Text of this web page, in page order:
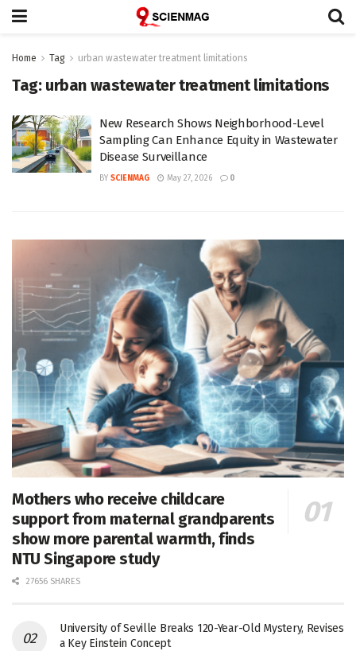
Home Tag urban wastewater treatment limitations
Tag: urban wastewater treatment limitations
New Research Shows Neighborhood-Level
Sampling Can Enhance Equity in Wastewater
Disease Surveillance
BY SCIENMAG May 27, 2026 0
Mothers who receive childcare
support from maternal grandparents
show more parental warmth, finds
NTU Singapore study
27656 SHARES
University of Seville Breaks 120-Year-Old Mystery, Revises
a Key Einstein Concept